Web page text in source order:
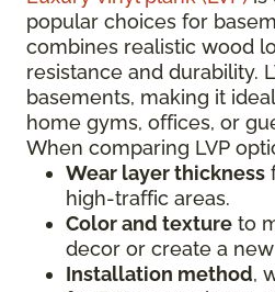
popular choices for
combines realistic wood
resistance and durability.
basements, making it
home gyms, offices, or
When comparing LVP
Wear layer thickness
high-traffic areas.
Color and texture to
decor or create a
Installation method,